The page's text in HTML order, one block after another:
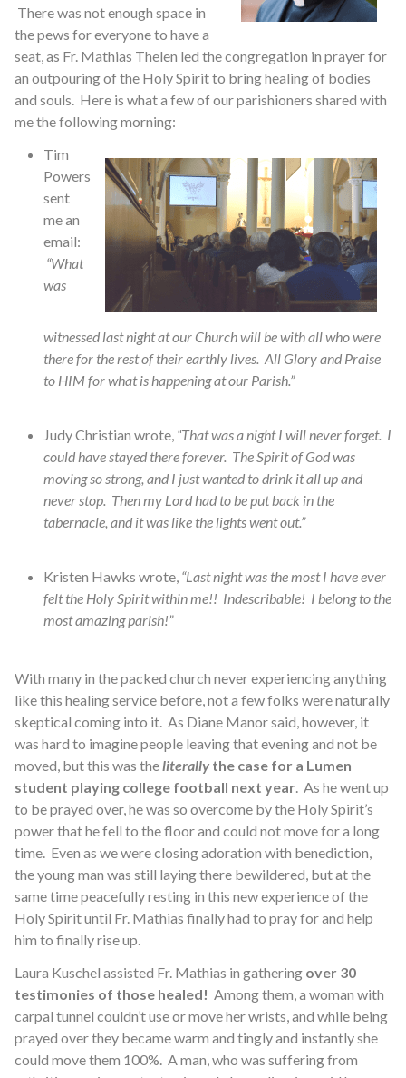
There was not enough space in
the pews for everyone to have a
seat, as Fr. Mathias Thelen led the congregation in prayer for
an outpouring of the Holy Spirit to bring healing of bodies
and souls. Here is what a few of our parishioners shared with
me the following morning:
Tim
Powers
sent
me an
email:
“What
was
witnessed last night at our Church will be with all who were
there for the rest of their earthly lives. All Glory and Praise
to HIM for what is happening at our Parish.”
Judy Christian wrote, “That was a night I will never forget. I
could have stayed there forever. The Spirit of God was
moving so strong, and I just wanted to drink it all up and
never stop. Then my Lord had to be put back in the
tabernacle, and it was like the lights went out.”
Kristen Hawks wrote, “Last night was the most I have ever
felt the Holy Spirit within me!! Indescribable! I belong to the
most amazing parish!”
With many in the packed church never experiencing anything
like this healing service before, not a few folks were naturally
skeptical coming into it. As Diane Manor said, however, it
was hard to imagine people leaving that evening and not be
moved, but this was theliterally the case for a Lumen
student playing college football next year. As he went up
to be prayed over, he was so overcome by the Holy Spirit’s
power that he fell to the floor and could not move for a long
time. Even as we were closing adoration with benediction,
the young man was still laying there bewildered, but at the
same time peacefully resting in this new experience of the
Holy Spirit until Fr. Mathias finally had to pray for and help
him to finally rise up.
Laura Kuschel assisted Fr. Mathias in gathering over 30
testimonies of those healed! Among them, a woman with
carpal tunnel couldn’t use or move her wrists, and while being
prayed over they became warm and tingly and instantly she
could move them 100%. A man, who was suffering from